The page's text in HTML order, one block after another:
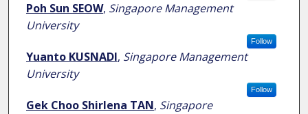
Poh Sun SEOW, Singapore Management
University
Follow
Yuanto KUSNADI, Singapore Management
University
Follow
Gek Choo Shirlena TAN, Singapore